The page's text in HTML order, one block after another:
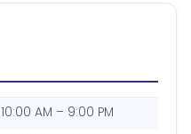
10:00 AM – 9:00 PM